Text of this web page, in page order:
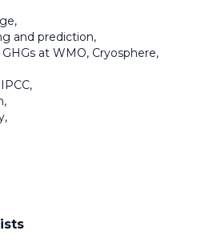
and prediction,
at WMO, Cryosphere,